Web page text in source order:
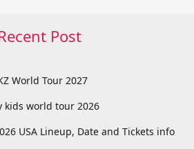
Post
World Tour 2027
kids world tour 2026
USA Lineup, Date and Tickets info